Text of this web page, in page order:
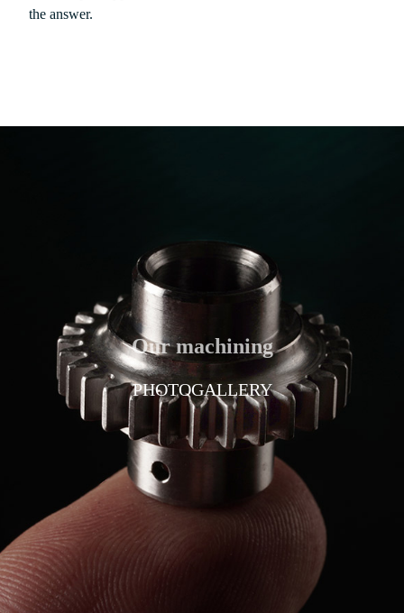
the answer.
Our machining
PHOTOGALLERY